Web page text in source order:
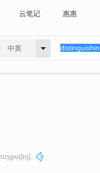
云笔记 惠惠
中英